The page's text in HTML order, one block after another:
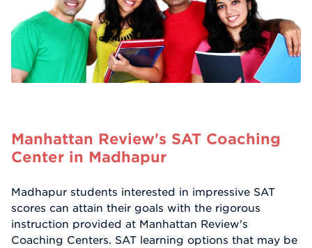
Manhattan Review's SAT Coaching
Center in Madhapur
Madhapur students interested in impressive SAT
scores can attain their goals with the rigorous
instruction provided at Manhattan Review's
Coaching Centers. SAT learning options that may be